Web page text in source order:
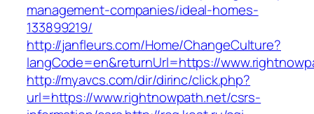
management-companies/ideal-homes-
133899219/
http://janfleurs.com/Home/ChangeCulture?
langCode=en&returnUrl=https://
http://myavcs.com/dir/dirinc/click.php?
url=https://www.rightnowpath.net/csrs-